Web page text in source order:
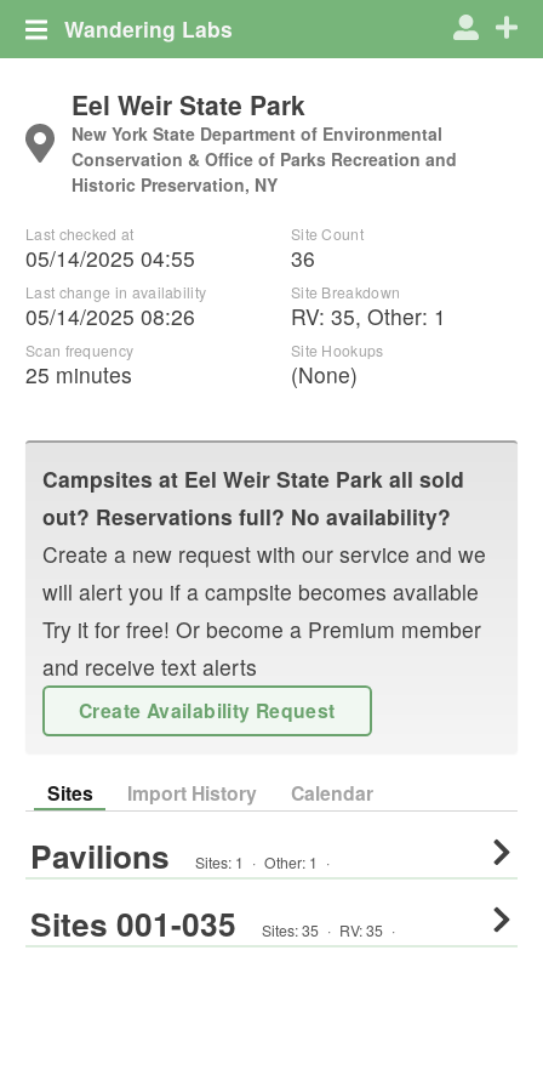
Wandering Labs
Eel Weir State Park
New York State Department of Environmental
Conservation & Office of Parks Recreation and
Historic Preservation, NY
Last checked at
05/14/2025 04:55
Last change in availability
05/14/2025 08:26
Scan frequency
25 minutes
Site Count
36
Site Breakdown
RV: 35, Other: 1
Site Hookups
(None)
Campsites at Eel Weir State Park all sold
out? Reservations full? No availability?
Create a new request with our service and we
will alert you if a campsite becomes available
Try it for free! Or become a Premium member
and receive text alerts
Create Availability Request
Sites Import History Calendar
Pavilions Sites: 1 · Other: 1 ·
Sites 001-035 Sites:35 · RV:35 ·